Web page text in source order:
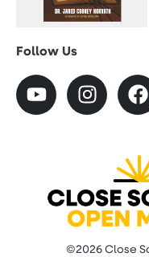
Follow Us
©2026 Close